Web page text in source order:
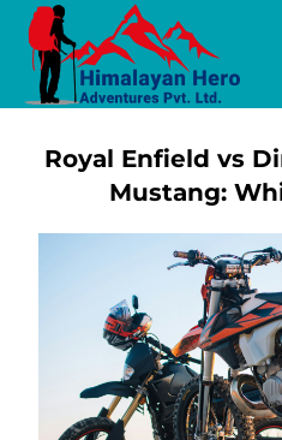
Royal Enfield vs
Mustang: